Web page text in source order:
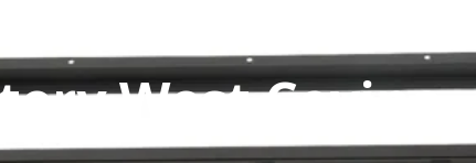
West Covina